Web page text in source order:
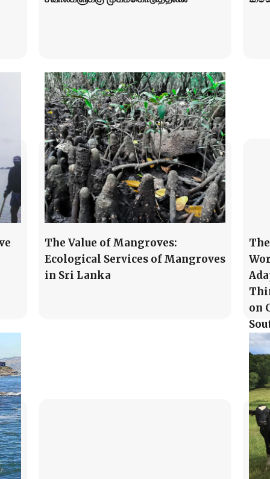
The Value of Mangroves:
Ecological Services of Mangroves
in Sri Lanka
on